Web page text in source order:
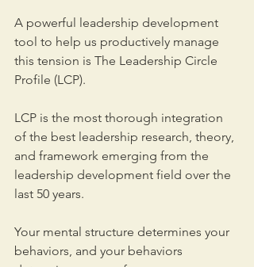
A powerful leadership development
tool to help us productively manage
this tension is The Leadership Circle
Profile (LCP).
LCP is the most thorough integration
of the best leadership research, theory,
and framework emerging from the
leadership development field over the
last 50 years.
Your mental structure determines your
behaviors, and your behaviors